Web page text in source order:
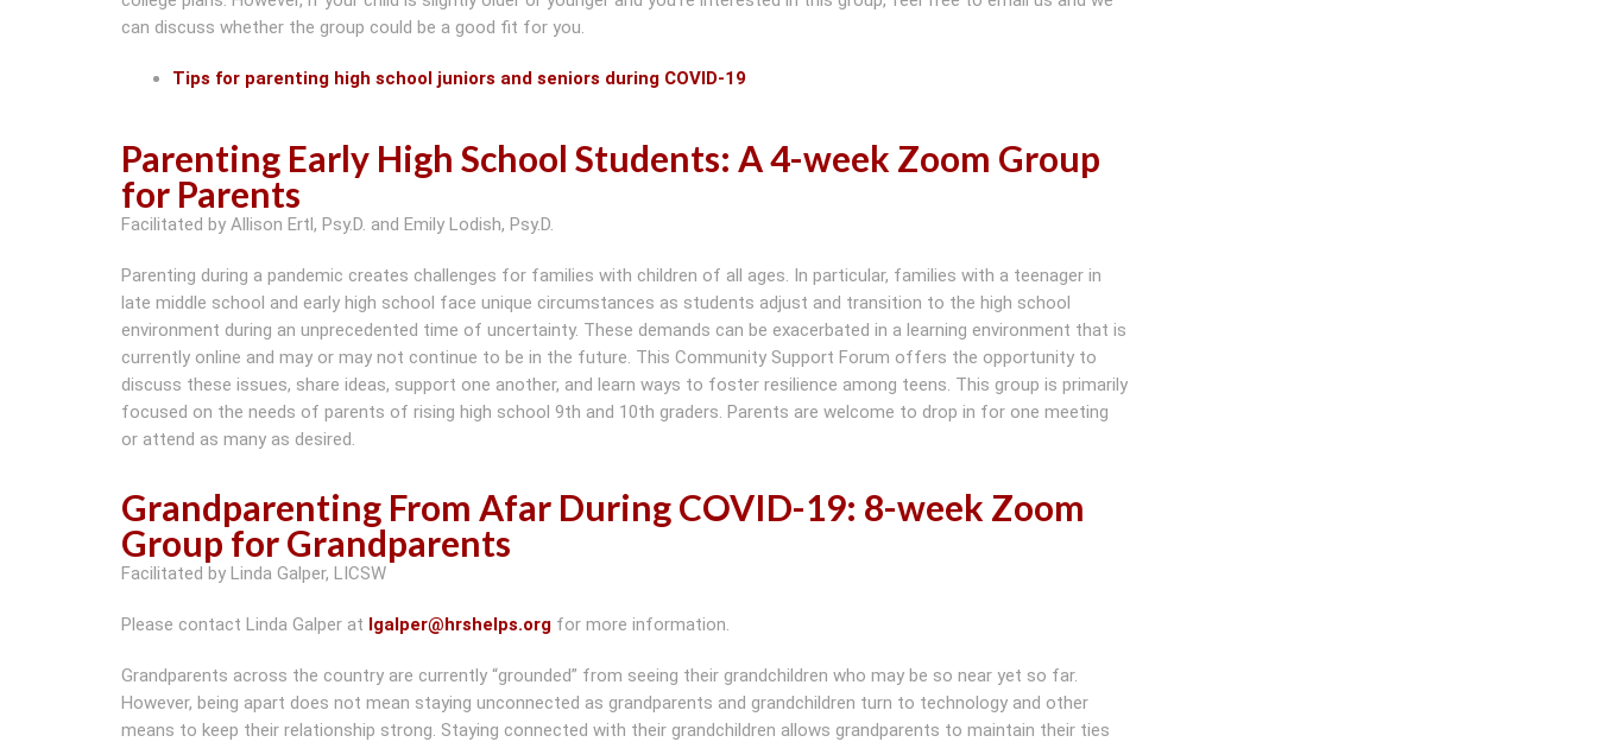
can discuss whether the group could be a good fit for you.
Tips for parenting high school juniors and seniors during COVID-19
Parenting Early High School Students: A 4-week Zoom Group
for Parents
Facilitated by Allison Ertl, Psy.D. and Emily Lodish, Psy.D.
Parenting during a pandemic creates challenges for families with children of all ages. In particular, families with a teenager in
late middle school and early high school face unique circumstances as students adjust and transition to the high school
environment during an unprecedented time of uncertainty. These demands can be exacerbated in a learning environment that is
currently online and may or may not continue to be in the future. This Community Support Forum offers the opportunity to
discuss these issues, share ideas, support one another, and learn ways to foster resilience among teens. This group is primarily
focused on the needs of parents of rising high school 9th and 10th graders. Parents are welcome to drop in for one meeting
or attend as many as desired.
Grandparenting From Afar During COVID-19: 8-week Zoom
Group for Grandparents
Facilitated by Linda Galper, LICSW
Please contact Linda Galper at lgalper@hrshelps.org for more information.
Grandparents across the country are currently “grounded” from seeing their grandchildren who may be so near yet so far.
However, being apart does not mean staying unconnected as grandparents and grandchildren turn to technology and other
means to keep their relationship strong. Staying connected with their grandchildren allows grandparents to maintain their ties